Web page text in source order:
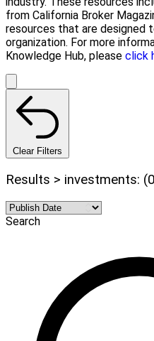
from California Broker
resources that are designed
organization. For more
Knowledge Hub, please click
Clear Filters
Results > investments:
Search